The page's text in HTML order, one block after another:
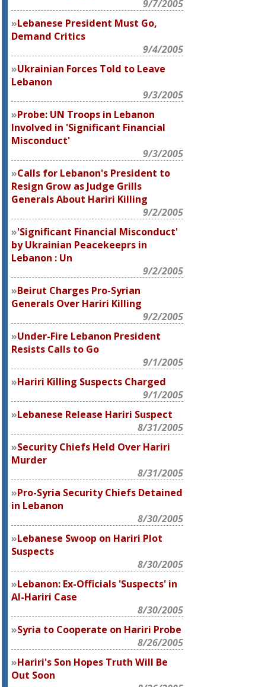
9/7/2005
Lebanese President Must Go,
Demand Critics
9/4/2005
Ukrainian Forces Told to Leave
Lebanon
9/3/2005
Probe: UN Troops in Lebanon
Involved in 'Significant Financial
Misconduct'
9/3/2005
Calls for Lebanon's President to
Resign Grow as Judge Grills
Generals About Hariri Killing
9/2/2005
'Significant Financial Misconduct'
by Ukrainian Peacekeeprs in
Lebanon : Un
9/2/2005
Beirut Charges Pro-Syrian
Generals Over Hariri Killing
9/2/2005
Under-Fire Lebanon President
Resists Calls to Go
9/1/2005
Hariri Killing Suspects Charged
9/1/2005
Lebanese Release Hariri Suspect
8/31/2005
Security Chiefs Held Over Hariri
Murder
8/31/2005
Pro-Syria Security Chiefs Detained
in Lebanon
8/30/2005
Lebanese Swoop on Hariri Plot
Suspects
8/30/2005
Lebanon: Ex-Officials 'Suspects' in
Al-Hariri Case
8/30/2005
Syria to Cooperate on Hariri Probe
8/26/2005
Hariri's Son Hopes Truth Will Be
Out Soon